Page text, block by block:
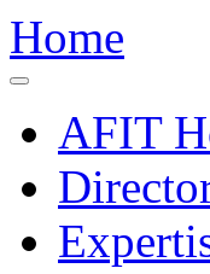
Home
AFIT